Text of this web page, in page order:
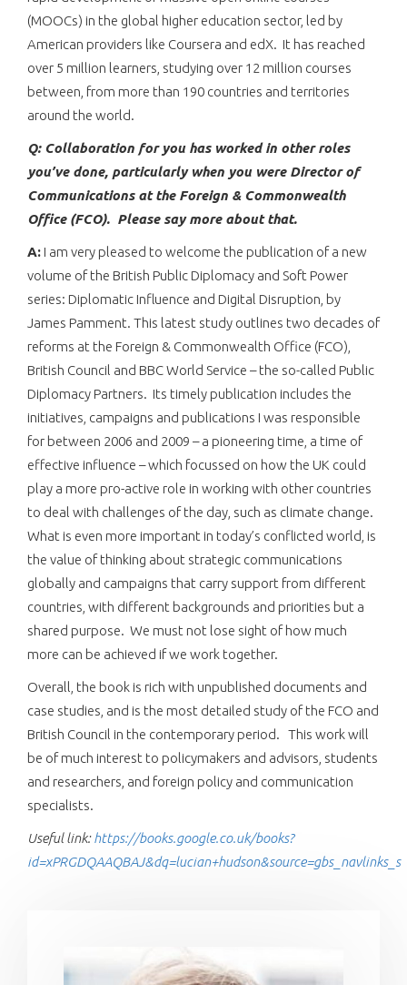
(MOOCs) in the global higher education sector, led by
American providers like Coursera and edX. It has reached
over 5 million learners, studying over 12 million courses
between, from more than 190 countries and territories
around the world.
Q: Collaboration for you has worked in other roles
you’ve done, particularly when you were Director of
Communications at the Foreign & Commonwealth
Office (FCO). Please say more about that.
A: I am very pleased to welcome the publication of a new
volume of the British Public Diplomacy and Soft Power
series: Diplomatic Influence and Digital Disruption, by
James Pamment. This latest study outlines two decades of
reforms at the Foreign & Commonwealth Office (FCO),
British Council and BBC World Service – the so-called Public
Diplomacy Partners. Its timely publication includes the
initiatives, campaigns and publications I was responsible
for between 2006 and 2009 – a pioneering time, a time of
effective influence – which focussed on how the UK could
play a more pro-active role in working with other countries
to deal with challenges of the day, such as climate change.
What is even more important in today’s conflicted world, is
the value of thinking about strategic communications
globally and campaigns that carry support from different
countries, with different backgrounds and priorities but a
shared purpose. We must not lose sight of how much
more can be achieved if we work together.
Overall, the book is rich with unpublished documents and
case studies, and is the most detailed study of the FCO and
British Council in the contemporary period. This work will
be of much interest to policymakers and advisors, students
and researchers, and foreign policy and communication
specialists.
Useful link:https://books.google.co.uk/books?
id=xPRGDQAAQBAJ&dq=lucian+hudson&source=gbs_navlinks_s